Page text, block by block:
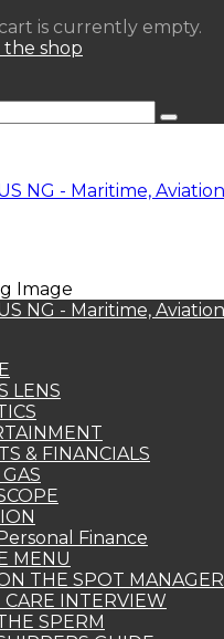
is currently empty.
the shop
Search
LENS
& FINANCIALS
Finance
MENU
THE SPOT MANAGER
CARE INTERVIEW
SPERM